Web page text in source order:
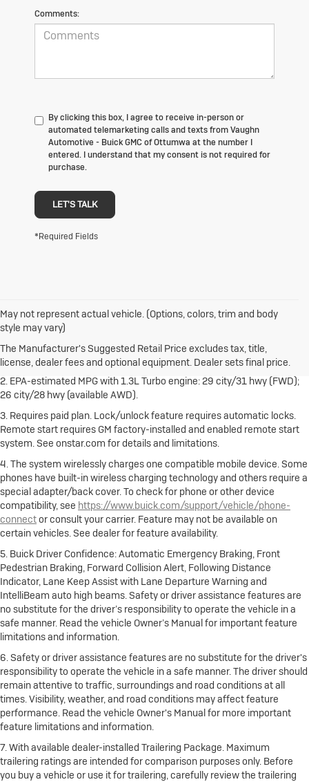
Comments:
By clicking this box, I agree to receive in-person or
automated telemarketing calls and texts from Vaughn
Automotive - Buick GMC of Ottumwa at the number I
entered. I understand that my consent is not required for
purchase.
LET'S TALK
*Required Fields
May not represent actual vehicle. (Options, colors, trim and body
style may vary)
The Manufacturer's Suggested Retail Price excludes tax, title,
license, dealer fees and optional equipment. Dealer sets final price.
1. The Manufacturer's Suggested Retail Price excludes destination
freight charge, tax, title, license, dealer fees and optional equipment.
Dealer sets final price.Click hereto see all Buick vehicles’ destination
freight charges.
2. EPA-estimated MPG with 1.3L Turbo engine: 29 city/31 hwy (FWD);
26 city/28 hwy (available AWD).
3. Requires paid plan. Lock/unlock feature requires automatic locks.
Remote start requires GM factory-installed and enabled remote start
system. See onstar.com for details and limitations.
4. The system wirelessly charges one compatible mobile device. Some
phones have built-in wireless charging technology and others require a
special adapter/back cover. To check for phone or other device
compatibility, see https://www.buick.com/support/vehicle/phone-
connector consult your carrier. Feature may not be available on
certain vehicles. See dealer for feature availability.
5. Buick Driver Confidence: Automatic Emergency Braking, Front
Pedestrian Braking, Forward Collision Alert, Following Distance
Indicator, Lane Keep Assist with Lane Departure Warning and
IntelliBeam auto high beams. Safety or driver assistance features are
no substitute for the driver’s responsibility to operate the vehicle in a
safe manner. Read the vehicle Owner’s Manual for important feature
limitations and information.
6. Safety or driver assistance features are no substitute for the driver's
responsibility to operate the vehicle in a safe manner. The driver should
remain attentive to traffic, surroundings and road conditions at all
times. Visibility, weather, and road conditions may affect feature
performance. Read the vehicle Owner's Manual for more important
feature limitations and information.
7. With available dealer-installed Trailering Package. Maximum
trailering ratings are intended for comparison purposes only. Before
you buy a vehicle or use it for trailering, carefully review the trailering